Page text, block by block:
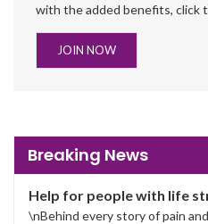
with the added benefits, click
JOIN NOW
Breaking News
Help for people with life
\nBehind every story of pain